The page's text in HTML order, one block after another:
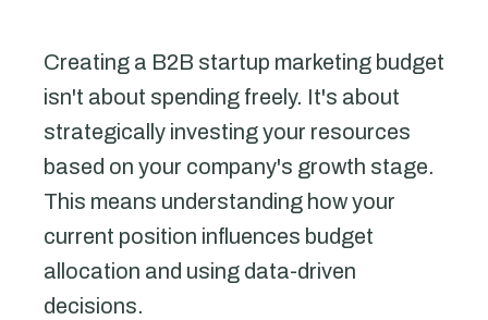
Creating a B2B startup marketing budget
isn't about spending freely. It's about
strategically investing your resources
based on your company's growth stage.
This means understanding how your
current position influences budget
allocation and using data-driven
decisions.